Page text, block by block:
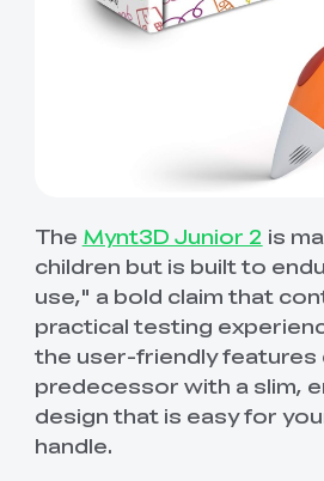
The Mynt3D Junior 2 is
children but is built to
use," a bold claim that
practical testing
the user-friendly features
predecessor with a slim,
design that is easy for
handle.